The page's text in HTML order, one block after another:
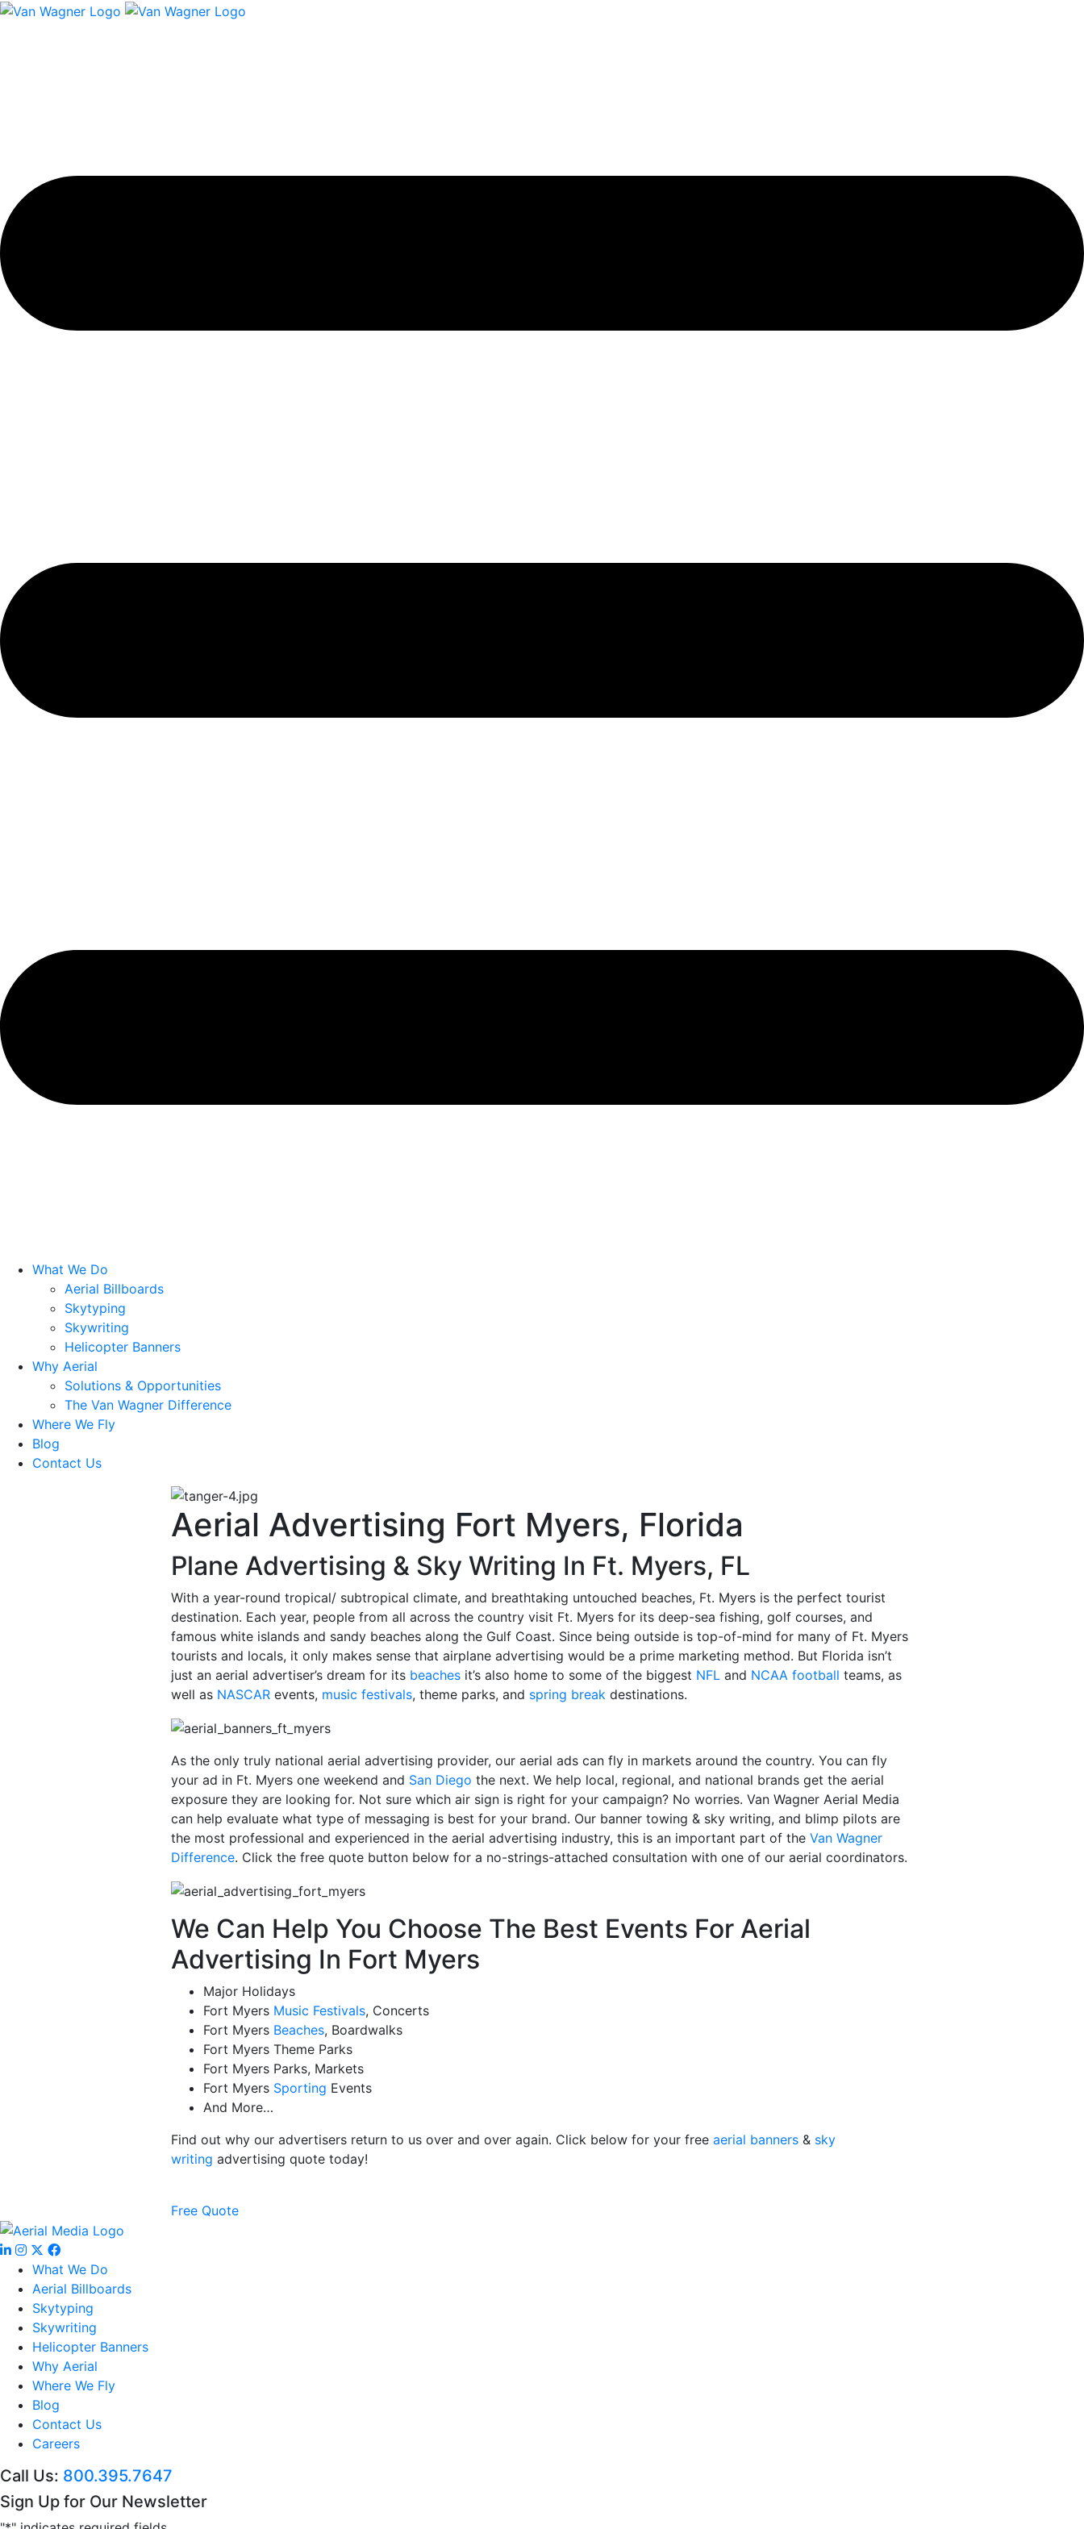
What We Do
Aerial Billboards
Skytyping
Skywriting
Helicopter Banners
Why Aerial
Solutions & Opportunities
The Van Wagner Difference
Where We Fly
Blog
Contact Us
Aerial Advertising Fort Myers, Florida
Plane Advertising & Sky Writing In Ft. Myers, FL
With a year-round tropical/ subtropical climate, and breathtaking untouched beaches, Ft. Myers is the perfect tourist
destination. Each year, people from all across the country visit Ft. Myers for its deep-sea fishing, golf courses, and
famous white islands and sandy beaches along the Gulf Coast. Since being outside is top-of-mind for many of Ft. Myers
tourists and locals, it only makes sense that airplane advertising would be a prime marketing method. But Florida isn’t
just an aerial advertiser’s dream for its beaches it’s also home to some of the biggest NFL and NCAA football teams, as
well as NASCAR events, music festivals, theme parks, and spring break destinations.
As the only truly national aerial advertising provider, our aerial ads can fly in markets around the country. You can fly
your ad in Ft. Myers one weekend and San Diego the next. We help local, regional, and national brands get the aerial
exposure they are looking for. Not sure which air sign is right for your campaign? No worries. Van Wagner Aerial Media
can help evaluate what type of messaging is best for your brand. Our banner towing & sky writing, and blimp pilots are
the most professional and experienced in the aerial advertising industry, this is an important part of the Van Wagner
Difference. Click the free quote button below for a no-strings-attached consultation with one of our aerial coordinators.
We Can Help You Choose The Best Events For Aerial
Advertising In Fort Myers
Major Holidays
Fort Myers Music Festivals, Concerts
Fort Myers Beaches, Boardwalks
Fort Myers Theme Parks
Fort Myers Parks, Markets
Fort Myers Sporting Events
And More…
Find out why our advertisers return to us over and over again. Click below for your free aerial banners & sky
writing advertising quote today!
Free Quote
What We Do
Aerial Billboards
Skytyping
Skywriting
Helicopter Banners
Why Aerial
Where We Fly
Blog
Contact Us
Careers
Call Us: 800.395.7647
Sign Up for Our Newsletter